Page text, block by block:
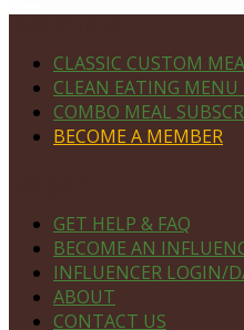
CLASSIC CUSTOM
CLEAN EATING MENU
COMBO MEAL
BECOME A MEMBER
GET HELP & FAQ
BECOME AN
INFLUENCER LOGIN/
ABOUT
CONTACT US